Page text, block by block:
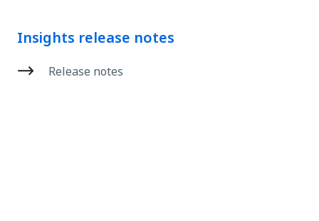
Insights release notes
Release notes